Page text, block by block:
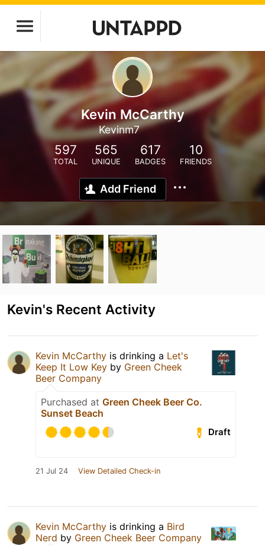
Kevin McCarthy
Kevinm7
597
TOTAL
565
UNIQUE
617
BADGES
10
FRIENDS
Add Friend
Kevin's Recent Activity
Kevin McCarthy is drinking a Let's
Keep It Low Key by Green Cheek
Beer Company
Purchased at Green Cheek Beer Co.
Sunset Beach
Draft
21 Jul 24 View Detailed Check-in
Kevin McCarthy is drinking a Bird
Nerd by Green Cheek Beer Company